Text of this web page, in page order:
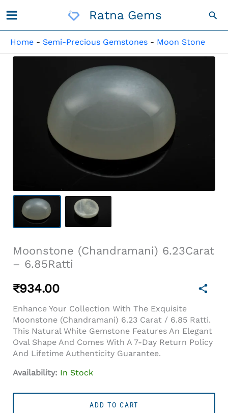
To
Ratna Gems
Home - Semi-Precious Gemstones - Moon Stone
Moonstone (Chandramani) 6.23Carat
– 6.85Ratti
₹934.00
Enhance Your Collection With The Exquisite
Moonstone (Chandramani) 6.23 Carat / 6.85 Ratti.
This Natural White Gemstone Features An Elegant
Oval Shape And Comes With A 7-Day Return Policy
And Lifetime Authenticity Guarantee.
Availability: In Stock
ADD TO CART